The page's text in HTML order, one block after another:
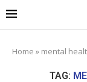
Home » mental
TAG: